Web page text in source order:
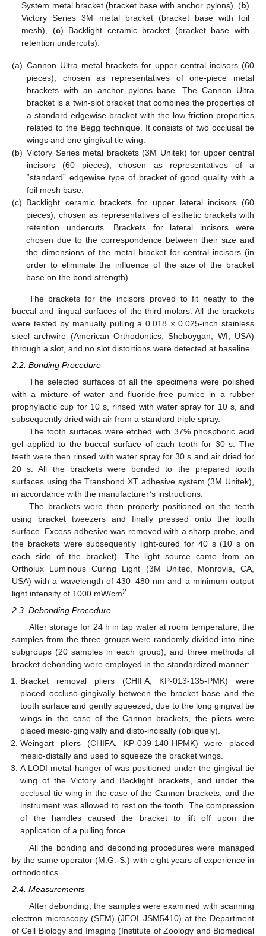
System metal bracket (bracket base with anchor pylons), (b)
Victory Series 3M metal bracket (bracket base with foil
mesh), (c) Backlight ceramic bracket (bracket base with
retention undercuts).
(a) Cannon Ultra metal brackets for upper central incisors (60
pieces), chosen as representatives of one-piece metal
brackets with an anchor pylons base. The Cannon Ultra
bracket is a twin-slot bracket that combines the properties of
a standard edgewise bracket with the low friction properties
related to the Begg technique. It consists of two occlusal tie
wings and one gingival tie wing.
(b) Victory Series metal brackets (3M Unitek) for upper central
incisors (60 pieces), chosen as representatives of a
“standard” edgewise type of bracket of good quality with a
foil mesh base.
(c) Backlight ceramic brackets for upper lateral incisors (60
pieces), chosen as representatives of esthetic brackets with
retention undercuts. Brackets for lateral incisors were
chosen due to the correspondence between their size and
the dimensions of the metal bracket for central incisors (in
order to eliminate the influence of the size of the bracket
base on the bond strength).
The brackets for the incisors proved to fit neatly to the
buccal and lingual surfaces of the third molars. All the brackets
were tested by manually pulling a 0.018 × 0.025-inch stainless
steel archwire (American Orthodontics, Sheboygan, WI, USA)
through a slot, and no slot distortions were detected at baseline.
2.2. Bonding Procedure
The selected surfaces of all the specimens were polished
with a mixture of water and fluoride-free pumice in a rubber
prophylactic cup for 10 s, rinsed with water spray for 10 s, and
subsequently dried with air from a standard triple spray.
The tooth surfaces were etched with 37% phosphoric acid
gel applied to the buccal surface of each tooth for 30 s. The
teeth were then rinsed with water spray for 30 s and air dried for
20 s. All the brackets were bonded to the prepared tooth
surfaces using the Transbond XT adhesive system (3M Unitek),
in accordance with the manufacturer’s instructions.
The brackets were then properly positioned on the teeth
using bracket tweezers and finally pressed onto the tooth
surface. Excess adhesive was removed with a sharp probe, and
the brackets were subsequently light-cured for 40 s (10 s on
each side of the bracket). The light source came from an
Ortholux Luminous Curing Light (3M Unitec, Monrovia, CA,
USA) with a wavelength of 430–480 nm and a minimum output
light intensity of 1000 mW/cm2
2.3. Debonding Procedure
After storage for 24 h in tap water at room temperature, the
samples from the three groups were randomly divided into nine
subgroups (20 samples in each group), and three methods of
bracket debonding were employed in the standardized manner:
Bracket removal pliers (CHIFA, KP-013-135-PMK) were
placed occluso-gingivally between the bracket base and the
tooth surface and gently squeezed; due to the long gingival tie
wings in the case of the Cannon brackets, the pliers were
placed mesio-gingivally and disto-incisally (obliquely).
Weingart pliers (CHIFA, KP-039-140-HPMK) were placed
mesio-distally and used to squeeze the bracket wings.
A LODI metal hanger of was positioned under the gingival tie
wing of the Victory and Backlight brackets, and under the
occlusal tie wing in the case of the Cannon brackets, and the
instrument was allowed to rest on the tooth. The compression
of the handles caused the bracket to lift off upon the
application of a pulling force.
All the bonding and debonding procedures were managed
by the same operator (M.G.-S.) with eight years of experience in
orthodontics.
2.4. Measurements
After debonding, the samples were examined with scanning
electron microscopy (SEM) (JEOL JSM5410) at the Department
of Cell Biology and Imaging (Institute of Zoology and Biomedical